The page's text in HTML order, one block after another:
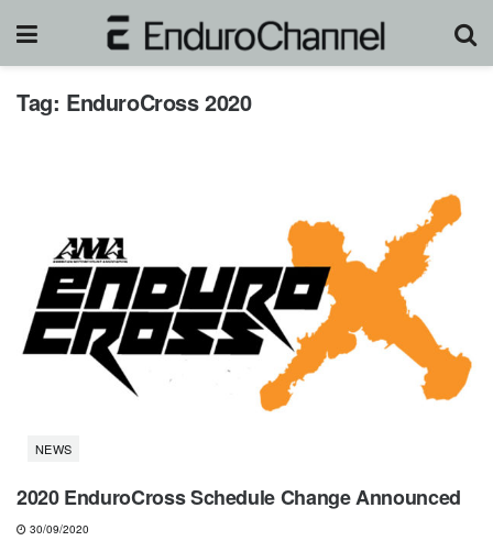
Tag: EnduroCross 2020
NEWS
2020 EnduroCross Schedule Change Announced
30/09/2020